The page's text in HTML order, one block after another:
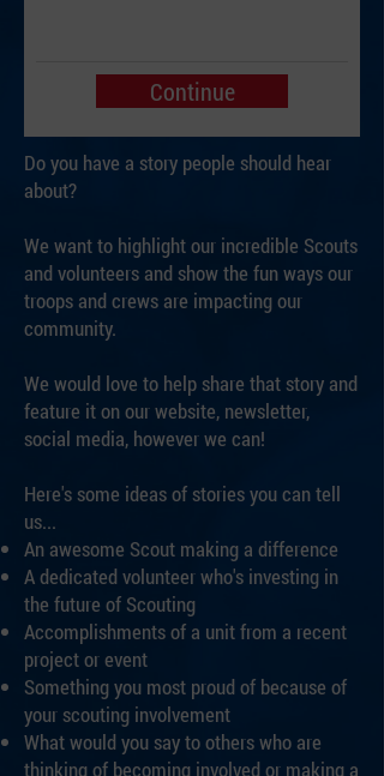
Continue
Do you have a story people should hear
about?
We want to highlight our incredible Scouts
and volunteers and show the fun ways our
troops and crews are impacting our
community.
We would love to help share that story and
feature it on our website, newsletter,
social media, however we can!
Here's some ideas of stories you can tell
us...​
An awesome Scout making a difference
A dedicated volunteer who's investing in
the future of Scouting
Accomplishments of a unit from a recent
project or event
Something you most proud of because of
your scouting involvement
What would you say to others who are
thinking of becoming involved or making a